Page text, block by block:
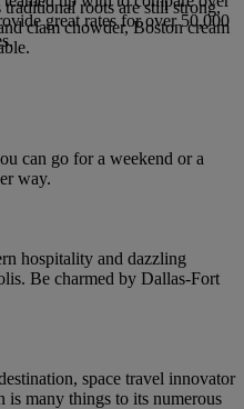
traditional roots are still strong,
clam chowder, Boston cream
great rates for over 50,000
can go for a weekend or a
way.
hospitality and dazzling
Be charmed by Dallas-Fort
space travel innovator
is many things to its numerous